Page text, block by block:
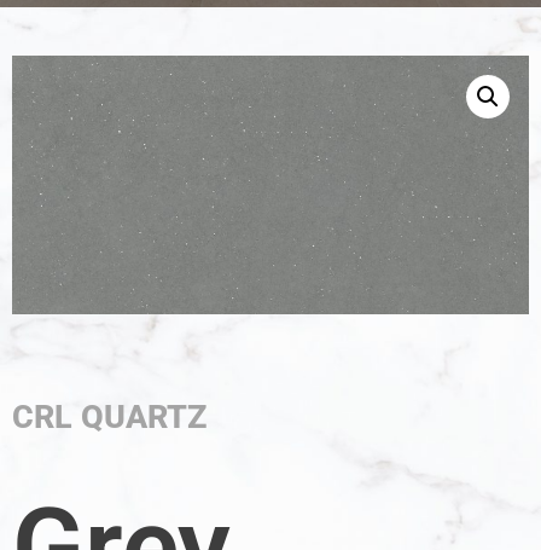
CRL QUARTZ